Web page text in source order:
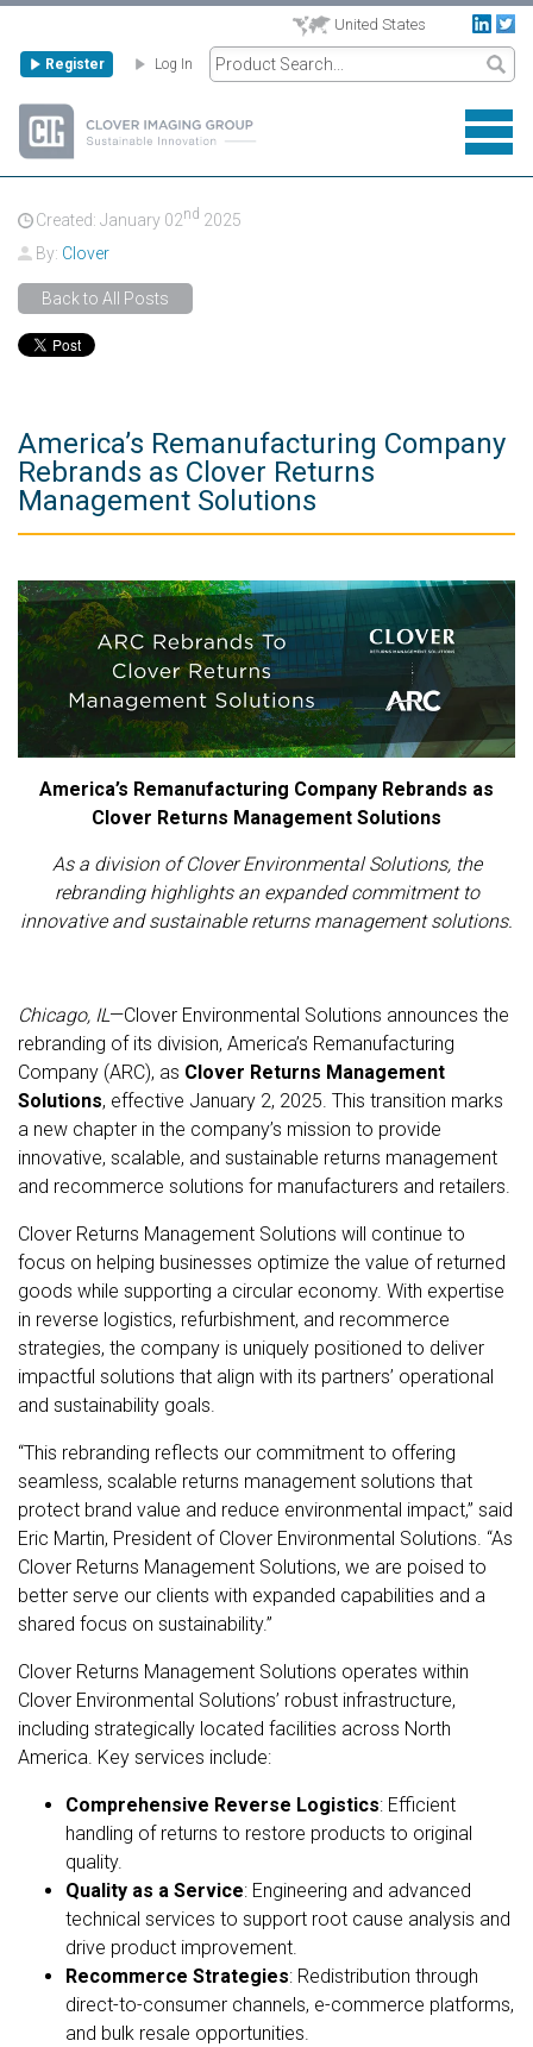
United States
Register Log In
Created: January 02nd 2025
By: Clover
Back to All Posts
America’s Remanufacturing Company
Rebrands as Clover Returns
Management Solutions
America’s Remanufacturing Company Rebrands as
Clover Returns Management Solutions
As a division of Clover Environmental Solutions, the
rebranding highlights an expanded commitment to
innovative and sustainable returns management solutions.
Chicago, IL—Clover Environmental Solutions announces the
rebranding of its division, America’s Remanufacturing
Company (ARC), as Clover Returns Management
Solutions, effective January 2, 2025. This transition marks
a new chapter in the company’s mission to provide
innovative, scalable, and sustainable returns management
and recommerce solutions for manufacturers and retailers.
Clover Returns Management Solutions will continue to
focus on helping businesses optimize the value of returned
goods while supporting a circular economy. With expertise
in reverse logistics, refurbishment, and recommerce
strategies, the company is uniquely positioned to deliver
impactful solutions that align with its partners’ operational
and sustainability goals.
“This rebranding reflects our commitment to offering
seamless, scalable returns management solutions that
protect brand value and reduce environmental impact,” said
Eric Martin, President of Clover Environmental Solutions. “As
Clover Returns Management Solutions, we are poised to
better serve our clients with expanded capabilities and a
shared focus on sustainability.”
Clover Returns Management Solutions operates within
Clover Environmental Solutions’ robust infrastructure,
including strategically located facilities across North
America. Key services include:
Comprehensive Reverse Logistics: Efficient
handling of returns to restore products to original
quality.
Quality as a Service: Engineering and advanced
technical services to support root cause analysis and
drive product improvement.
Recommerce Strategies: Redistribution through
direct-to-consumer channels, e-commerce platforms,
and bulk resale opportunities.